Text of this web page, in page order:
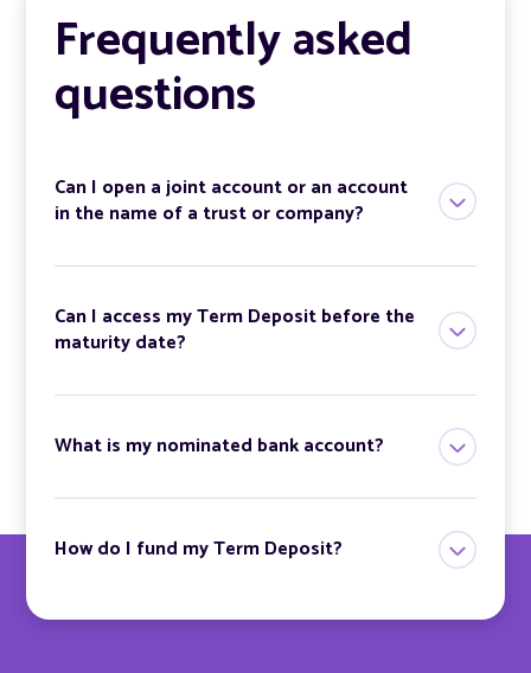
Frequently asked
questions
Can I open a joint account or an account
in the name of a trust or company?
Can I access my Term Deposit before the
maturity date?
What is my nominated bank account?
How do I fund my Term Deposit?